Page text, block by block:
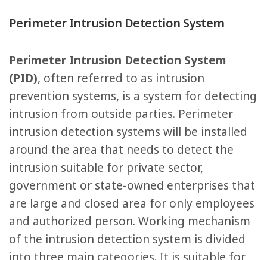
Perimeter Intrusion Detection System
Perimeter Intrusion Detection System
(PID), often referred to as intrusion
prevention systems, is a system for detecting
intrusion from outside parties. Perimeter
intrusion detection systems will be installed
around the area that needs to detect the
intrusion suitable for private sector,
government or state-owned enterprises that
are large and closed area for only employees
and authorized person. Working mechanism
of the intrusion detection system is divided